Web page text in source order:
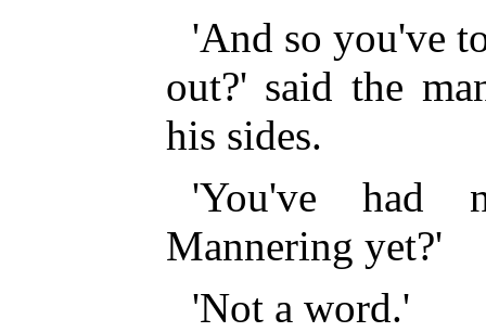
'And so you've
out?' said the
his sides.
'You've had
Mannering yet?'
'Not a word.'